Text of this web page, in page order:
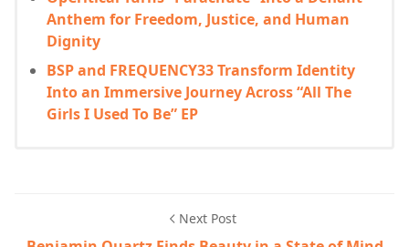
Anthem for Freedom, Justice, and Human
Dignity
BSP and FREQUENCY33 Transform Identity
Into an Immersive Journey Across “All The
Girls I Used To Be” EP
Next Post